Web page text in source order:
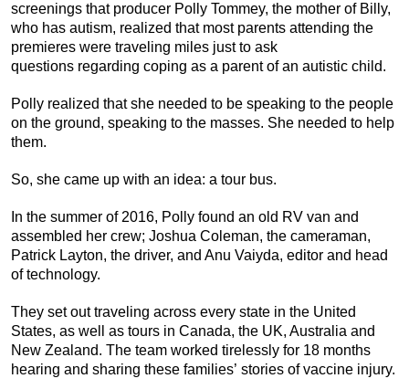
screenings that producer Polly Tommey, the mother of Billy,
who has autism, realized that most parents attending the
premieres were traveling miles just to ask
questions regarding coping as a parent of an autistic child.
Polly realized that she needed to be speaking to the people
on the ground, speaking to the masses. She needed to help
them.
So, she came up with an idea: a tour bus.
In the summer of 2016, Polly found an old RV van and
assembled her crew; Joshua Coleman, the cameraman,
Patrick Layton, the driver, and Anu Vaiyda, editor and head
of technology.
They set out traveling across every state in the United
States, as well as tours in Canada, the UK, Australia and
New Zealand. The team worked tirelessly for 18 months
hearing and sharing these families’ stories of vaccine injury.